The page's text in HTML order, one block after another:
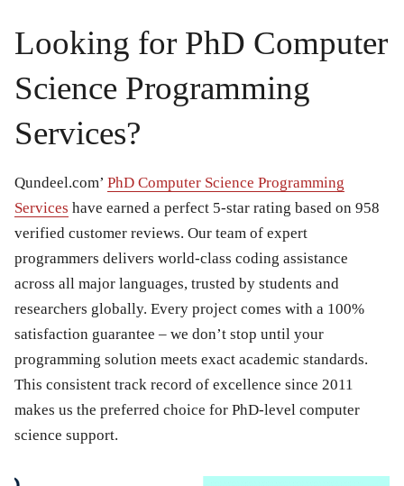
Looking for PhD Computer
Science Programming
Services?
Qundeel.com’ PhD Computer Science Programming
Services have earned a perfect 5-star rating based on 958
verified customer reviews. Our team of expert
programmers delivers world-class coding assistance
across all major languages, trusted by students and
researchers globally. Every project comes with a 100%
satisfaction guarantee – we don’t stop until your
programming solution meets exact academic standards.
This consistent track record of excellence since 2011
makes us the preferred choice for PhD-level computer
science support.